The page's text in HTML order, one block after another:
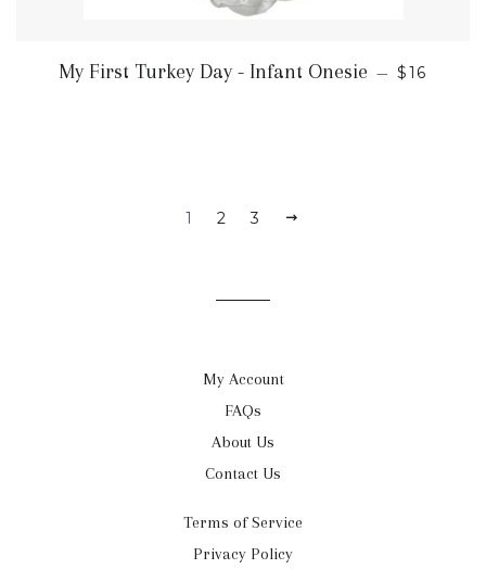
My First Turkey Day - Infant Onesie — $16
1 2 3
My Account
FAQs
About Us
Contact Us
Terms of Service
Privacy Policy